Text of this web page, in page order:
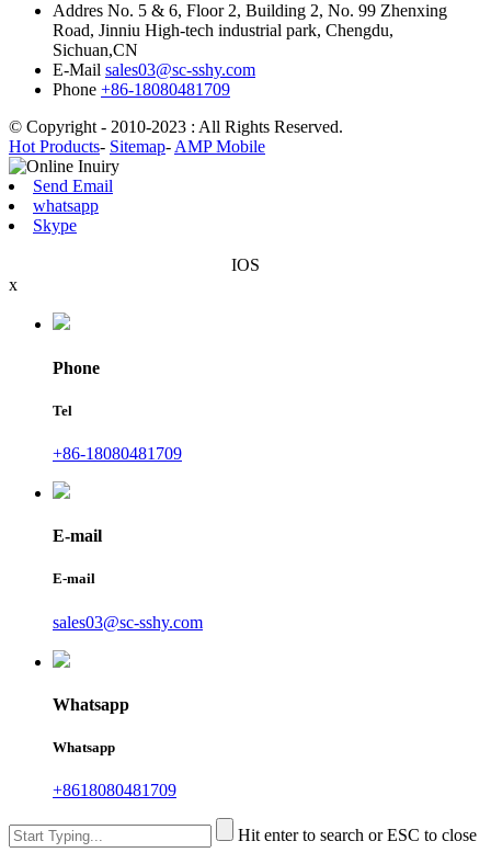
Addres No. 5 & 6, Floor 2, Building 2, No. 99 Zhenxing
Road, Jinniu High-tech industrial park, Chengdu,
Sichuan,CN
E-Mail sales03@sc-sshy.com
Phone +86-18080481709
© Copyright - 2010-2023 : All Rights Reserved.
Hot Products- Sitemap-AMP Mobile
Send Email
whatsapp
Skype
IOS
x
Phone
Tel
+86-18080481709
E-mail
E-mail
sales03@sc-sshy.com
Whatsapp
Whatsapp
+8618080481709
Hit enter to search or ESC to close